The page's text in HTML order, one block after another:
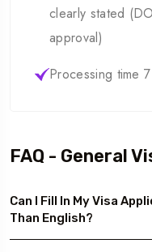
clearly stated
approval)
Processing time
FAQ - General
Can I Fill In My Visa
Than English?